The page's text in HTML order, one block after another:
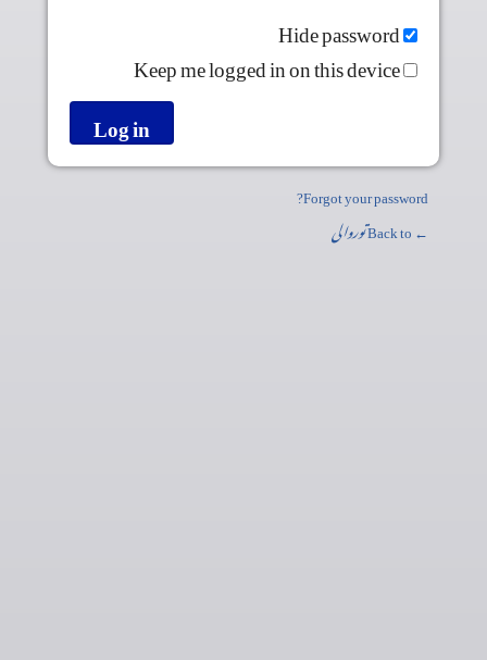
Hide password
Keep me logged in on this device
Forgot your password?
← Back to
توروالی